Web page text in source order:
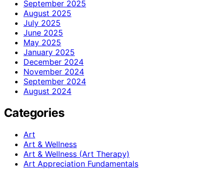
September 2025
August 2025
July 2025
June 2025
May 2025
January 2025
December 2024
November 2024
September 2024
August 2024
Categories
Art
Art & Wellness
Art & Wellness (Art Therapy)
Art Appreciation Fundamentals